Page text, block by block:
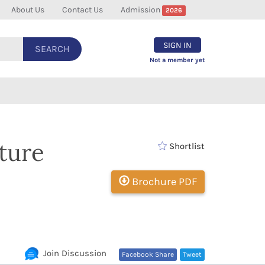
About Us Contact Us Admission 2026
SEARCH SIGN IN
Not a member yet
Shortlist
Brochure PDF
Tweet
Facebook Share
Join Discussion